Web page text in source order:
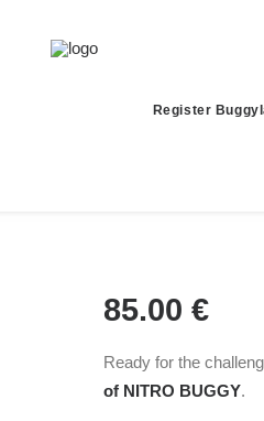
Register
85.00 €
Ready for the
of NITRO BUGGY.